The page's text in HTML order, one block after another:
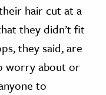
hair cut at a
they didn’t fit
they said, are
worry about or
to